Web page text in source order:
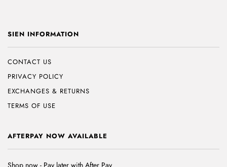
SIEN INFORMATION
CONTACT US
PRIVACY POLICY
EXCHANGES & RETURNS
TERMS OF USE
AFTERPAY NOW AVAILABLE
Shop now - Pay later with After Pay